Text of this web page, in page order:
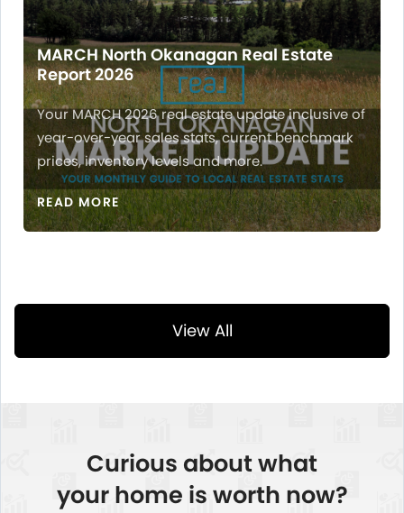
MARCH North Okanagan Real Estate
Report 2026
Your MARCH 2026 real estate update inclusive of
year-over-year sales stats, current benchmark
prices, inventory levels and more.
READ MORE
View All
Curious about what
your home is worth now?